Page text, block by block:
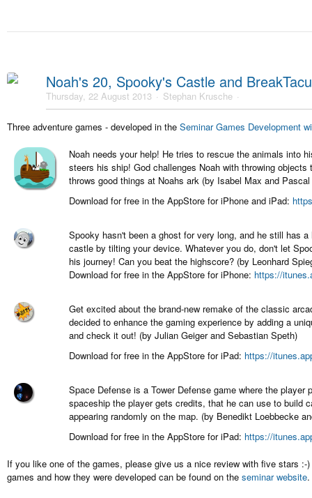
Noah's 20, Spooky's Castle and
Thursday, 22 August 2013 Stephan Krusche
Three adventure games - developed in the Seminar Games Development
Noah needs your help! He tries to rescue the animals into
steers his ship! God challenges Noah with throwing
throws good things at Noahs ark (by Isabel Max and
Download for free in the AppStore for iPhone and iPad:
Spooky hasn't been a ghost for very long, and he still has
castle by tilting your device. Whatever you do, don't let
his journey! Can you beat the highscore? (by Leonhard
Download for free in the AppStore for iPhone: https://
Get excited about the brand-new remake of the classic
decided to enhance the gaming experience by adding a
and check it out! (by Julian Geiger and Sebastian Speth)
Download for free in the AppStore for iPad: https://
Space Defense is a Tower Defense game where the
spaceship the player gets credits, that he can use to build
appearing randomly on the map. (by Benedikt Loebbecke
Download for free in the AppStore for iPad: https://
If you like one of the games, please give us a nice review with five stars
games and how they were developed can be found on the seminar website.